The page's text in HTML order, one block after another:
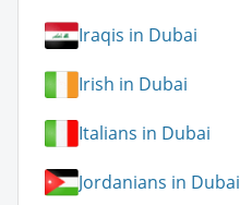
Iraqis in Dubai
Irish in Dubai
Italians in Dubai
Jordanians in Dubai